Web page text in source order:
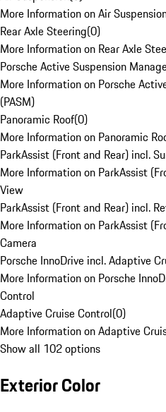
More Information on Air
Rear Axle Steering(0)
More Information on Rear Axle
Porsche Active Suspension
More Information on Porsche
(PASM)
Panoramic Roof(0)
More Information on Panoramic
ParkAssist (Front and Rear) incl.
More Information on ParkAssist
View
ParkAssist (Front and Rear) incl.
More Information on ParkAssist
Camera
Porsche InnoDrive incl. Adaptive
More Information on Porsche
Control
Adaptive Cruise Control(0)
More Information on Adaptive
Show all 102 options
Exterior Color